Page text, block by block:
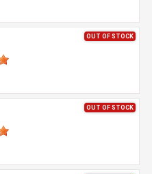
OUT OF STOCK
OUT OF STOCK